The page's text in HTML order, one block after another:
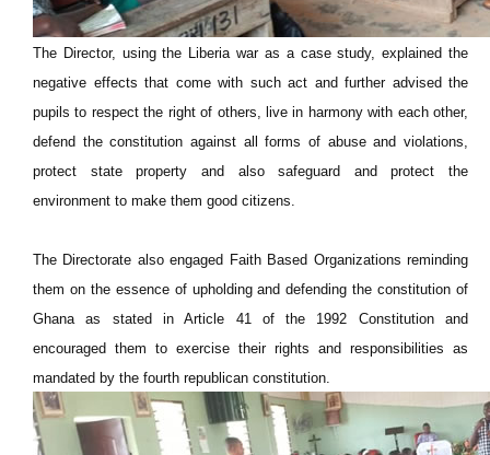
The Director, using the Liberia war as a case study, explained the
negative effects that come with such act and further advised the
pupils to respect the right of others, live in harmony with each other,
defend the constitution against all forms of abuse and violations,
protect state property and also safeguard and protect the
environment to make them good citizens.
The Directorate also engaged Faith Based Organizations reminding
them on the essence of upholding and defending the constitution of
Ghana as stated in Article 41 of the 1992 Constitution and
encouraged them to exercise their rights and responsibilities as
mandated by the fourth republican constitution.